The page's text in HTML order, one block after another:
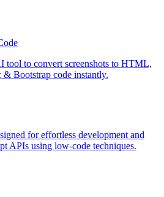
tool to convert screenshots to HTML,
Bootstrap code instantly.
for effortless development and
APIs using low-code techniques.